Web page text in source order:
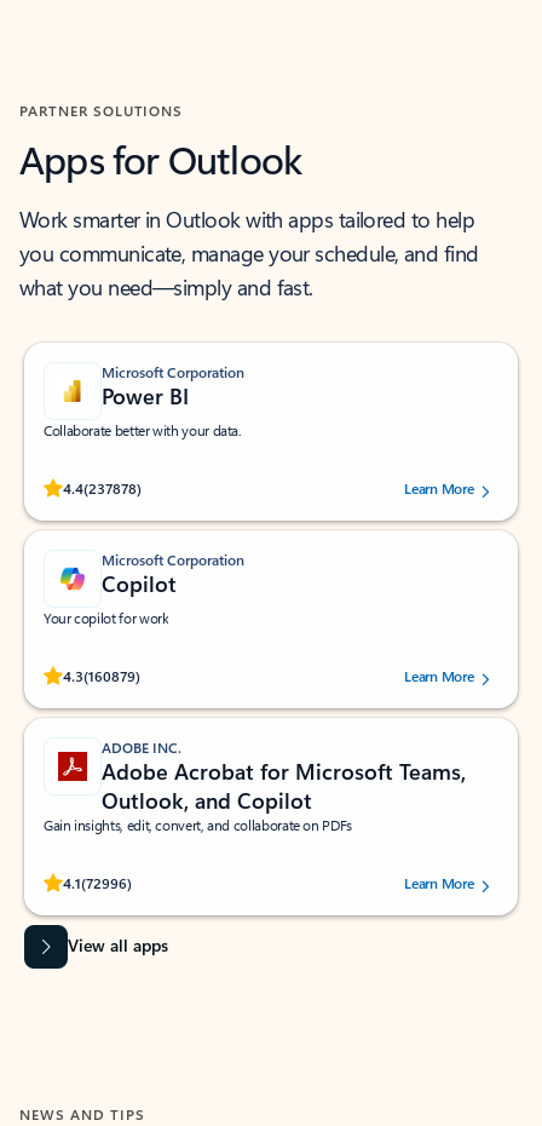
PARTNER SOLUTIONS
Apps for Outlook
Work smarter in Outlook with apps tailored to help
you communicate, manage your schedule, and find
what you need—simply and fast.
Microsoft Corporation
Power BI
Collaborate better with your data.
4.4(237878)
Rated (#=ratingAverage#) stars out of 5 stars, by 237878 users.Learn More
Microsoft Corporation
Copilot
Your copilot for work
4.3(160879)
Rated (#=ratingAverage#) stars out of 5 stars, by 160879 users.Learn More
ADOBE INC.
Adobe Acrobat for Microsoft Teams,
Outlook, and Copilot
Gain insights, edit, convert, and collaborate on PDFs
4.1(72996)
Rated (#=ratingAverage#) stars out of 5 stars, by 72996 users.Learn More
View all apps
NEWS AND TIPS